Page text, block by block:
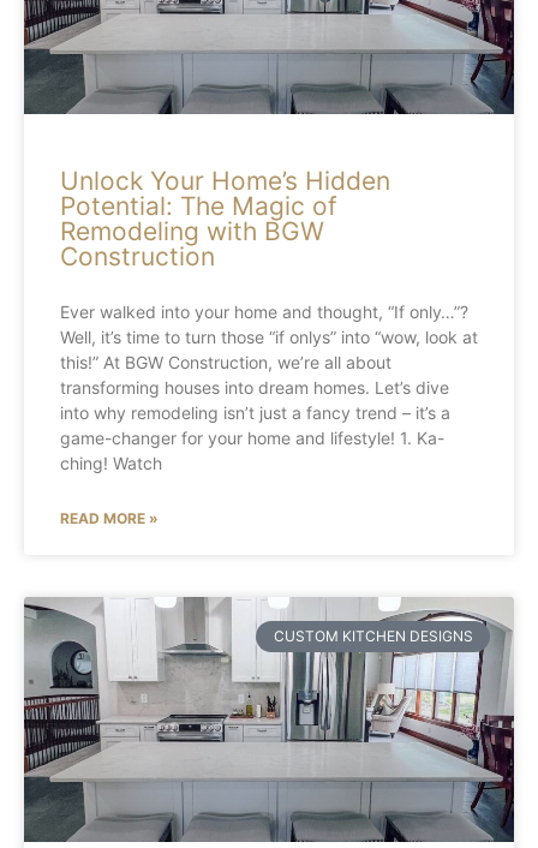
Unlock Your Home’s Hidden
Potential: The Magic of
Remodeling with BGW
Construction
Ever walked into your home and thought, “If only…”?
Well, it’s time to turn those “if onlys” into “wow, look at
this!” At BGW Construction, we’re all about
transforming houses into dream homes. Let’s dive
into why remodeling isn’t just a fancy trend – it’s a
game-changer for your home and lifestyle! 1. Ka-
ching! Watch
READ MORE »
CUSTOM KITCHEN DESIGNS